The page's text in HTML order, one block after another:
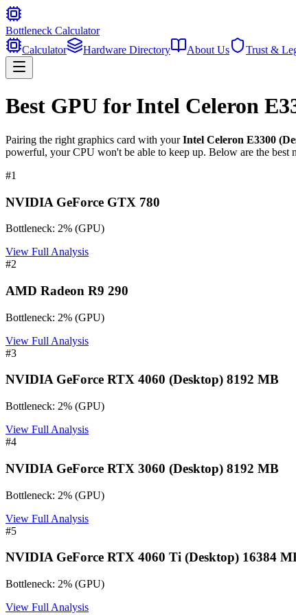
Bottleneck Calculator
Calculator
Hardware Directory About Us Trust &
Best GPU for Intel Celeron
Pairing the right graphics card with yourIntel Celeron E3300
powerful, your CPU won't be able to keep up. Below are the best
#1
NVIDIA GeForce GTX 780
Bottleneck: 2% (GPU)
View Full Analysis
#2
AMD Radeon R9 290
Bottleneck: 2% (GPU)
View Full Analysis
#3
NVIDIA GeForce RTX 4060 (Desktop) 8192 MB
Bottleneck: 2% (GPU)
View Full Analysis
#4
NVIDIA GeForce RTX 3060 (Desktop) 8192 MB
Bottleneck: 2% (GPU)
View Full Analysis
#5
NVIDIA GeForce RTX 4060 Ti (Desktop) 16384
Bottleneck: 2% (GPU)
View Full Analysis